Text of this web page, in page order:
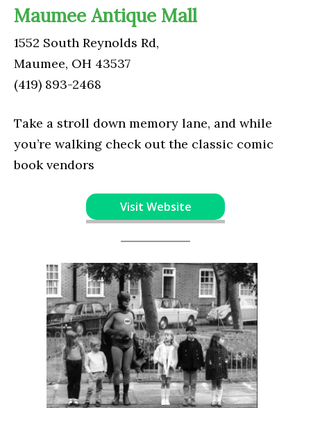
Maumee Antique Mall
1552 South Reynolds Rd,
Maumee, OH 43537
(419) 893-2468
Take a stroll down memory lane, and while
you’re walking check out the classic comic
book vendors
Visit Website